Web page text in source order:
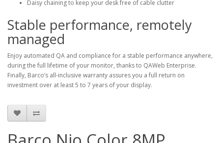
Daisy chaining to keep your desk free of cable clutter
Stable performance, remotely
managed
Enjoy automated QA and compliance for a stable performance anywhere,
during the full lifetime of your monitor, thanks to QAWeb Enterprise.
Finally, Barco’s all-inclusive warranty assures you a full return on
investment over at least 5 to 7 years of your display.